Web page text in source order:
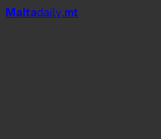
Maltadaily.mt